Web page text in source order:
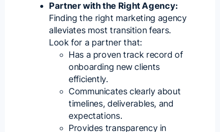
Partner with the Right Agency:
Finding the right marketing agency
alleviates most transition fears.
Look for a partner that:
Has a proven track record of
onboarding new clients
efficiently.
Communicates clearly about
timelines, deliverables, and
expectations.
Provides transparency in